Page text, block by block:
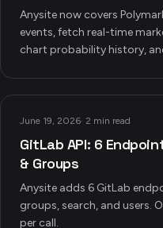
Anysite now covers
events, fetch real-time
chart probability history,
June 19, 2026· 2 min read
GitLab API: 6
& Groups
Anysite adds 6 GitLab
groups, search, and users.
per call.